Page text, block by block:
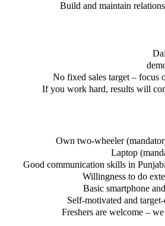
Build and maintain
No fixed sales target – focus
If you work hard, results will
Own two-wheeler
Laptop
Good communication skills in
Willingness to do
Basic smartphone
Self-motivated and
Freshers are welcome –